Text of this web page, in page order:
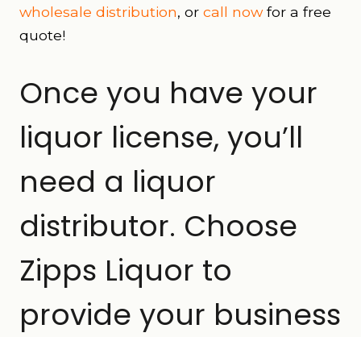
wholesale distribution, or call nowfor a free
quote!
Once you have your
liquor license, you’ll
need a liquor
distributor. Choose
Zipps Liquor to
provide your business